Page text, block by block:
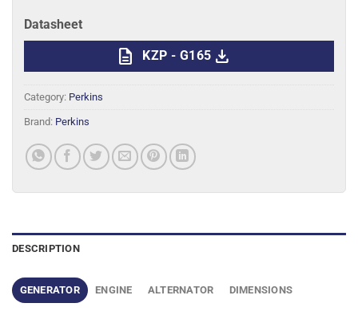
Datasheet
description KZP - G165 download
Category: Perkins
Brand: Perkins
DESCRIPTION
GENERATOR ENGINE ALTERNATOR DIMENSIONS